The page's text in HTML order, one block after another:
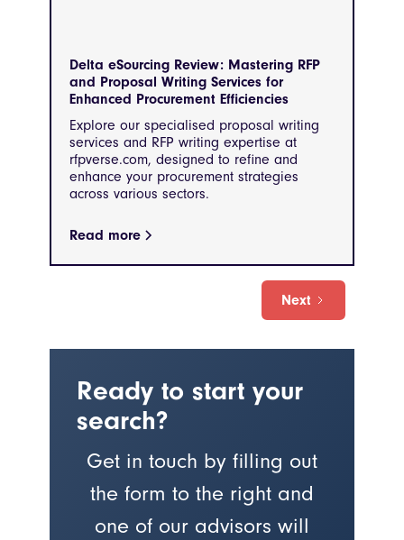
Delta eSourcing Review: Mastering RFP
and Proposal Writing Services for
Enhanced Procurement Efficiencies
Explore our specialised proposal writing
services and RFP writing expertise at
rfpverse.com, designed to refine and
enhance your procurement strategies
across various sectors.
Read more
Next
Ready to start your
search?
Get in touch by filling out
the form to the right and
one of our advisors will